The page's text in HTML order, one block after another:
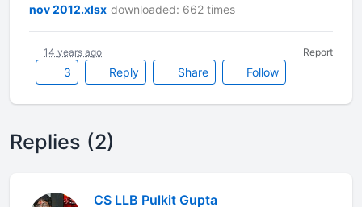
nov 2012.xlsx downloaded: 662 times
3 Reply Share Follow
14 years ago Report
Replies (2)
CS LLB Pulkit Gupta